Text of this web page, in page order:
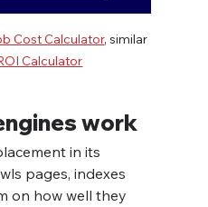
Cost Calculator, similar
Calculator
work
in its
pages, indexes
on how well they